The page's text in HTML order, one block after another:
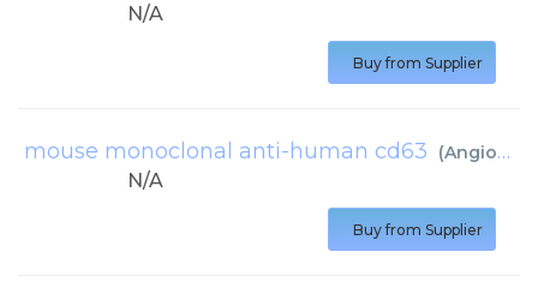
N/A
Buy from Supplier
mouse monoclonal anti-human cd63 (Angio-Proteomie
N/A
Buy from Supplier